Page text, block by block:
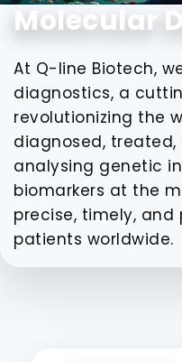
Molecular
At Q-line Biotech,
diagnostics, a
revolutionizing the
diagnosed,
analysing genetic
biomarkers at the
precise, timely, and
patients worldwide.